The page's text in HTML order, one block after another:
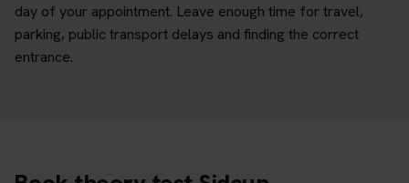
day of your appointment. Leave enough time for travel,
parking, public transport delays and finding the correct
entrance.